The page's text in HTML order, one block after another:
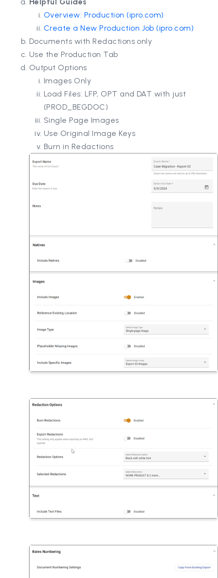
Overview: Production (ipro.com)
Create a New Production Job (ipro.com)
Documents with Redactions only
Use the Production Tab
Output Options
Images Only
Load Files: LFP, OPT and DAT with just
(PROD_BEGDOC)
Single Page Images
Use Original Image Keys
Burn in Redactions